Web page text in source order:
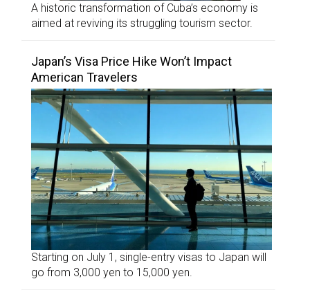
A historic transformation of Cuba’s economy is
aimed at reviving its struggling tourism sector.
Japan’s Visa Price Hike Won’t Impact
American Travelers
Starting on July 1, single-entry visas to Japan will
go from 3,000 yen to 15,000 yen.